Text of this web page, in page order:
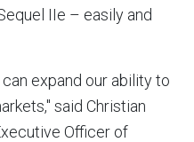
IIe – easily and
expand our ability to
said Christian
Officer of